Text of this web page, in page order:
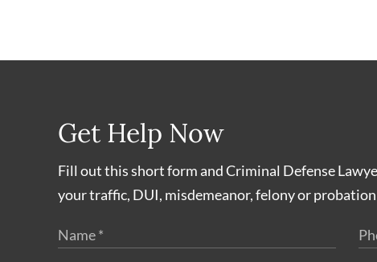
Get Help Now
Fill out this short form and Criminal Defense
your traffic, DUI, misdemeanor, felony or